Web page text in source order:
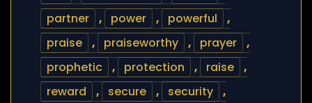
partner
, power , powerful
,
praise
, praiseworthy , prayer
,
prophetic
, protection , raise
,
reward
, secure , security
,